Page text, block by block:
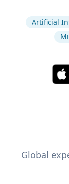
Artificial
Global